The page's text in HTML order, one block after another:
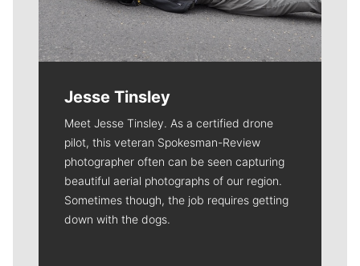
Jesse Tinsley
Meet Jesse Tinsley. As a certified drone
pilot, this veteran Spokesman-Review
photographer often can be seen capturing
beautiful aerial photographs of our region.
Sometimes though, the job requires getting
down with the dogs.